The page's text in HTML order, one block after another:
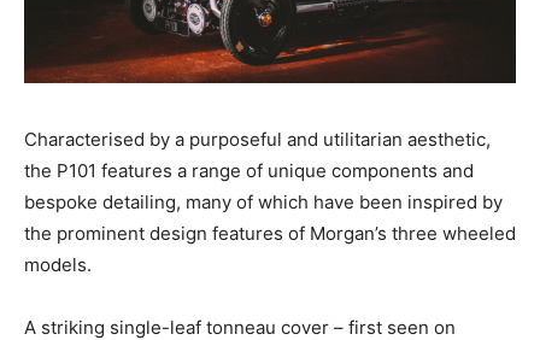
Characterised by a purposeful and utilitarian aesthetic,
the P101 features a range of unique components and
bespoke detailing, many of which have been inspired by
the prominent design features of Morgan’s three wheeled
models.
A striking single-leaf tonneau cover – first seen on